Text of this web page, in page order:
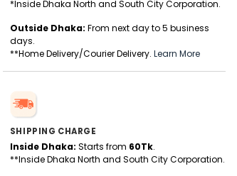
*Inside Dhaka North and South City Corporation.
Outside Dhaka: From next day to 5 business
days.
**Home Delivery/Courier Delivery. Learn More
SHIPPING CHARGE
Inside Dhaka: Starts from 60Tk.
**Inside Dhaka North and South City Corporation.